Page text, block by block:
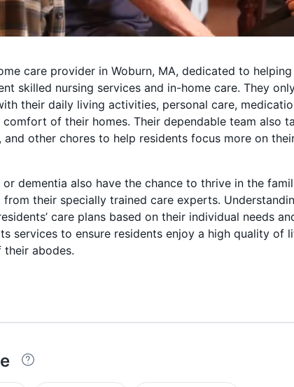
care provider in Woburn, MA, dedicated to
skilled nursing services and in-home care. They
their daily living activities, personal care,
of their homes. Their dependable team also
and other chores to help residents focus more on
or dementia also have the chance to thrive in the
their specially trained care experts.
care plans based on their individual needs
services to ensure residents enjoy a high quality of
abodes.